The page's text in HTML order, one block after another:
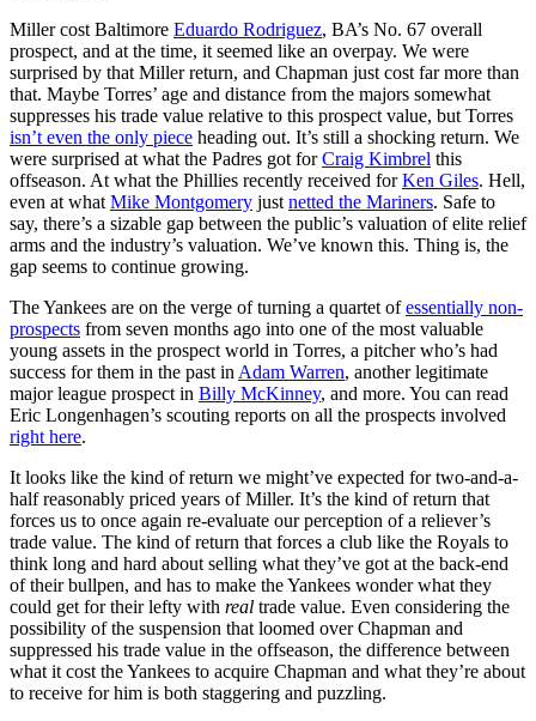
Miller cost Baltimore Eduardo Rodriguez, BA’s No. 67 overall
prospect, and at the time, it seemed like an overpay. We were
surprised by that Miller return, and Chapman just cost far more than
that. Maybe Torres’ age and distance from the majors somewhat
suppresses his trade value relative to this prospect value, but Torres
isn’t even the only piece heading out. It’s still a shocking return. We
were surprised at what the Padres got forCraig Kimbrel this
offseason. At what the Phillies recently received forKen Giles. Hell,
even at what Mike Montgomery just netted the Mariners. Safe to
say, there’s a sizable gap between the public’s valuation of elite relief
arms and the industry’s valuation. We’ve known this. Thing is, the
gap seems to continue growing.
The Yankees are on the verge of turning a quartet ofessentially non-
prospects from seven months ago into one of the most valuable
young assets in the prospect world in Torres, a pitcher who’s had
success for them in the past in Adam Warren, another legitimate
major league prospect in Billy McKinney, and more. You can read
Eric Longenhagen’s scouting reports on all the prospects involved
right here.
It looks like the kind of return we might’ve expected for two-and-a-
half reasonably priced years of Miller. It’s the kind of return that
forces us to once again re-evaluate our perception of a reliever’s
trade value. The kind of return that forces a club like the Royals to
think long and hard about selling what they’ve got at the back-end
of their bullpen, and has to make the Yankees wonder what they
could get for their lefty with real trade value. Even considering the
possibility of the suspension that loomed over Chapman and
suppressed his trade value in the offseason, the difference between
what it cost the Yankees to acquire Chapman and what they’re about
to receive for him is both staggering and puzzling.